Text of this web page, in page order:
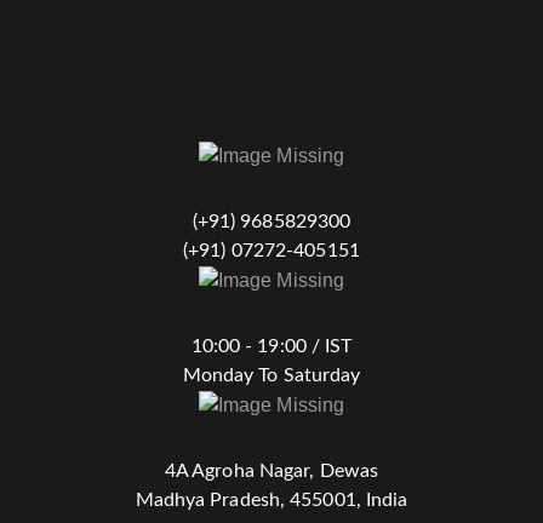
(+91) 9685829300
(+91) 07272-405151
10:00 - 19:00 / IST
Monday To Saturday
4A Agroha Nagar, Dewas
Madhya Pradesh, 455001, India